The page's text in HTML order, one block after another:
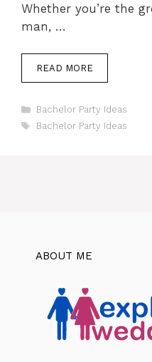
Whether you’re the
man, …
READ MORE
Categories
Bachelor Party Ideas
Tags
Bachelor Party Ideas
ABOUT ME